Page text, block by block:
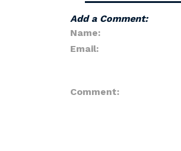
Add a Comment:
Name:
Email:
Comment: